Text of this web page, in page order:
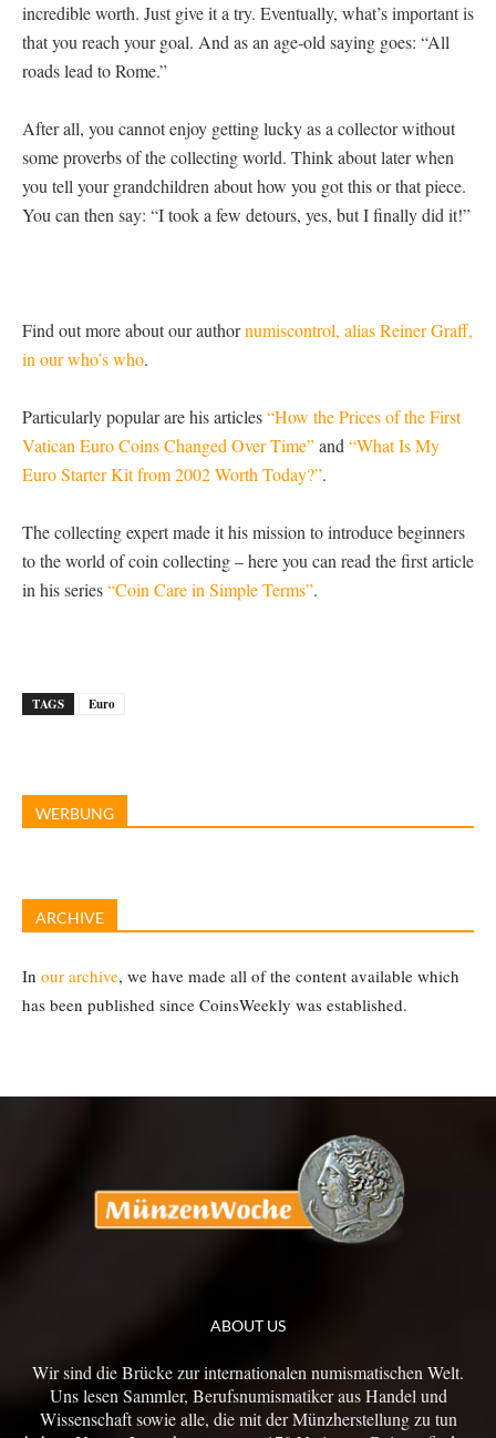
incredible worth. Just give it a try. Eventually, what’s important is
that you reach your goal. And as an age-old saying goes: “All
roads lead to Rome.”
After all, you cannot enjoy getting lucky as a collector without
some proverbs of the collecting world. Think about later when
you tell your grandchildren about how you got this or that piece.
You can then say: “I took a few detours, yes, but I finally did it!”
Find out more about our authornumiscontrol, alias Reiner Graff,
in our who’s who.
Particularly popular are his articles“How the Prices of the First
Vatican Euro Coins Changed Over Time”and“What Is My
Euro Starter Kit from 2002 Worth Today?”.
The collecting expert made it his mission to introduce beginners
to the world of coin collecting – here you can read the first article
in his series“Coin Care in Simple Terms”.
TAGS Euro
WERBUNG
ARCHIVE
In our archive, we have made all of the content available which
has been published since CoinsWeekly was established.
ABOUT US
Wir sind die Brücke zur internationalen numismatischen Welt.
Uns lesen Sammler, Berufsnumismatiker aus Handel und
Wissenschaft sowie alle, die mit der Münzherstellung zu tun